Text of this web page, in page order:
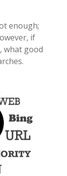
enough;
if
what good